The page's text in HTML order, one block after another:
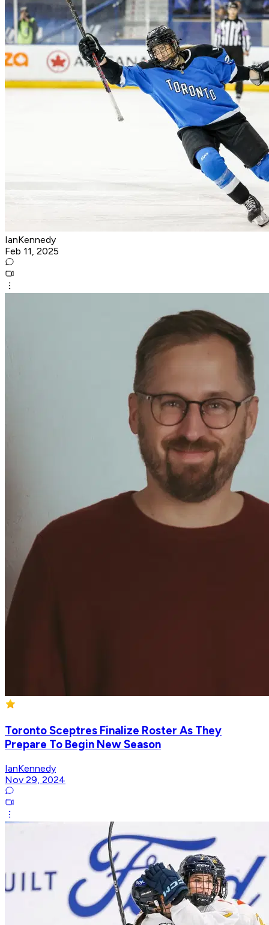
IanKennedy
Feb 11, 2025
Toronto Sceptres Finalize Roster As They
Prepare To Begin New Season
IanKennedy
Nov 29, 2024